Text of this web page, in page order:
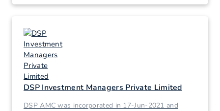
DSP Investment Managers Private Limited
DSP AMC was incorporated in 17-Jun-2021 and